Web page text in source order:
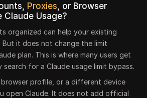
Proxies , or Browser
Claude Usage?
organized can help your existing
it does not change the limit
plan. This is where many users get
for a Claude usage limit bypass.
profile, or a different device
open Claude. It does not add official